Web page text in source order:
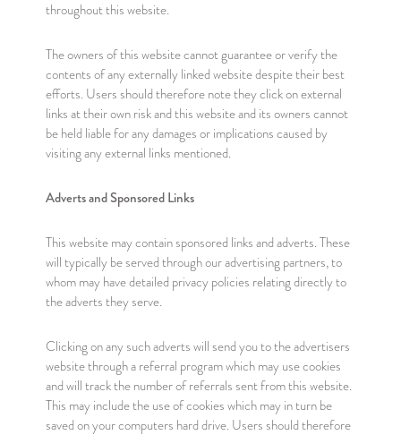
throughout this website.
The owners of this website cannot guarantee or verify the
contents of any externally linked website despite their best
efforts. Users should therefore note they click on external
links at their own risk and this website and its owners cannot
be held liable for any damages or implications caused by
visiting any external links mentioned.
Adverts and Sponsored Links
This website may contain sponsored links and adverts. These
will typically be served through our advertising partners, to
whom may have detailed privacy policies relating directly to
the adverts they serve.
Clicking on any such adverts will send you to the advertisers
website through a referral program which may use cookies
and will track the number of referrals sent from this website.
This may include the use of cookies which may in turn be
saved on your computers hard drive. Users should therefore